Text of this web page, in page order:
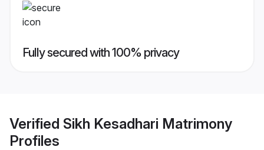
Fully secured with 100% privacy
Verified Sikh Kesadhari Matrimony
Profiles